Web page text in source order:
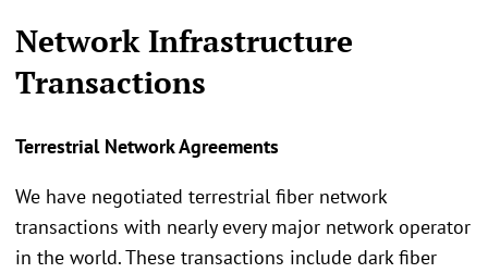
Network Infrastructure
Transactions
Terrestrial Network Agreements
We have negotiated terrestrial fiber network
transactions with nearly every major network operator
in the world. These transactions include dark fiber